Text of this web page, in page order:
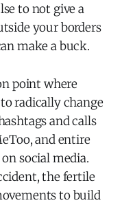
to not give a
your borders
make a buck.
point where
radically change
and calls
and entire
social media.
the fertile
to build